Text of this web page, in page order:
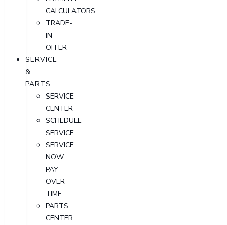
CALCULATORS
TRADE-
IN
OFFER
SERVICE
&
PARTS
SERVICE
CENTER
SCHEDULE
SERVICE
SERVICE
NOW,
PAY-
OVER-
TIME
PARTS
CENTER